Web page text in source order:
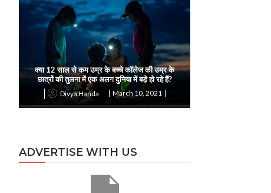
क्या 12 साल से कम उम्र के बच्चे कॉलेज की उम्र के
छात्रों की तुलना में एक अलग दुनिया में बड़े हो रहे हैं?
Divya Handa March 10, 2021
ADVERTISE WITH US